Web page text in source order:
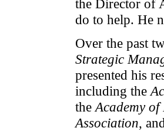
the Director of
do to help. He
Over the past
Strategic
presented his
including the
the Academy
Association,